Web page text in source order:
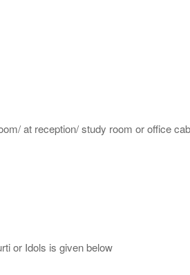
at reception/ study room or office
or Idols is given below